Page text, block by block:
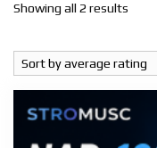
Showing all 2 results